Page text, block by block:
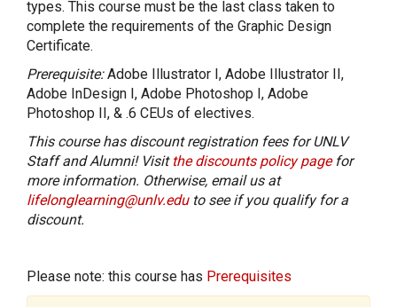
types. This course must be the last class taken to
complete the requirements of the Graphic Design
Certificate.
Prerequisite:Adobe Illustrator I, Adobe Illustrator II,
Adobe InDesign I, Adobe Photoshop I, Adobe
Photoshop II, & .6 CEUs of electives.
This course has discount registration fees for UNLV
Staff and Alumni! Visit the discounts policy pagefor
more information. Otherwise, email us at
lifelonglearning@unlv.eduto see if you qualify for a
discount.
Please note: this course has Prerequisites